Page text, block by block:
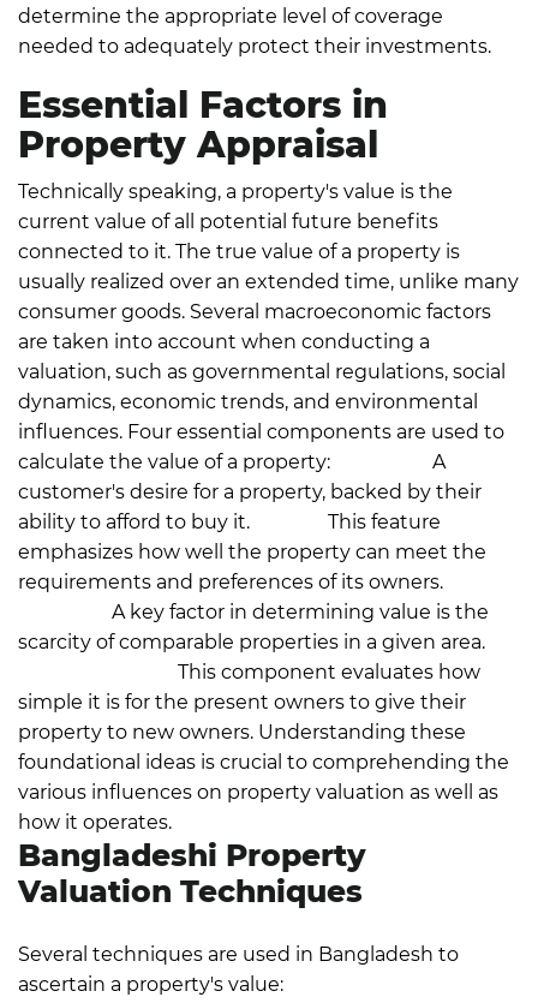
determine the appropriate level of coverage
needed to adequately protect their investments.
Essential Factors in
Property Appraisal
Technically speaking, a property's value is the
current value of all potential future benefits
connected to it. The true value of a property is
usually realized over an extended time, unlike many
consumer goods. Several macroeconomic factors
are taken into account when conducting a
valuation, such as governmental regulations, social
dynamics, economic trends, and environmental
influences. Four essential components are used to
calculate the value of a property:
A
customer's desire for a property, backed by their
ability to afford to buy it.
This feature
emphasizes how well the property can meet the
requirements and preferences of its owners.
A key factor in determining value is the
scarcity of comparable properties in a given area.
This component evaluates how
simple it is for the present owners to give their
property to new owners. Understanding these
foundational ideas is crucial to comprehending the
various influences on property valuation as well as
how it operates.
Bangladeshi Property
Valuation Techniques
Several techniques are used in Bangladesh to
ascertain a property's value: